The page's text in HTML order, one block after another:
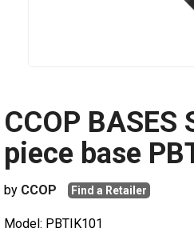
CCOP BASES
piece base
by CCOP Find a Retailer
Model: PBTIK101